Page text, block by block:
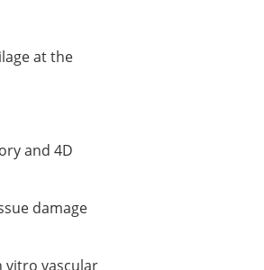
at the
and 4D
damage
vitro vascular